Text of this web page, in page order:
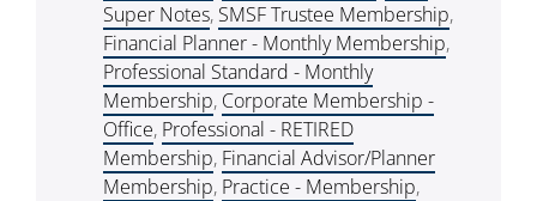
Super Notes, SMSF Trustee Membership,
Financial Planner - Monthly Membership,
Professional Standard - Monthly
Membership, Corporate Membership -
Office, Professional - RETIRED
Membership, Financial Advisor/Planner
Membership, Practice - Membership,